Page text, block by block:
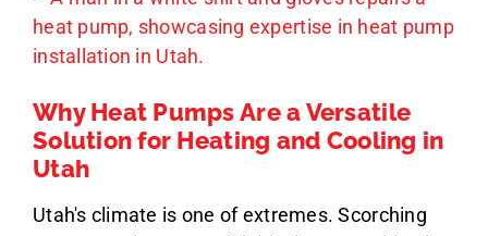
Why Heat Pumps Are a Versatile
Solution for Heating and Cooling in
Utah
Utah's climate is one of extremes. Scorching